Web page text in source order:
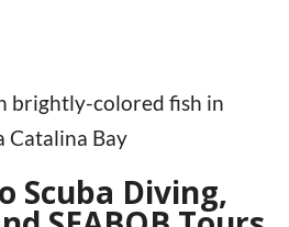
brightly-colored fish in
Catalina Bay
Scuba Diving,